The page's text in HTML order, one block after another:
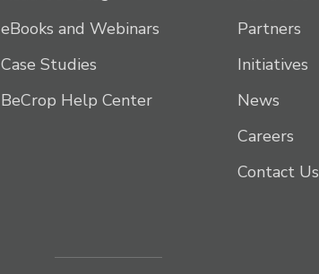
eBooks and Webinars
Case Studies
BeCrop Help Center
Partners
Initiatives
News
Careers
Contact Us